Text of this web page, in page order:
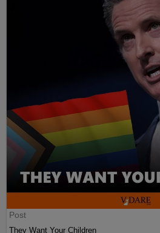
Post
They Want Your Children